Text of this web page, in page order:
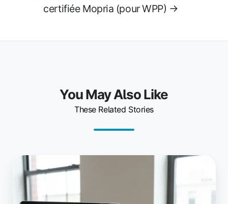
certifiée Mopria (pour WPP) →
You May Also Like
These Related Stories
dernière
version